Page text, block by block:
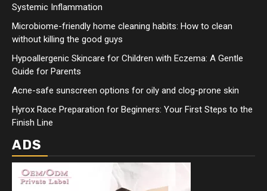
Systemic Inflammation
Microbiome-friendly home cleaning habits: How to clean
without killing the good guys
Hypoallergenic Skincare for Children with Eczema: A Gentle
Guide for Parents
Acne-safe sunscreen options for oily and clog-prone skin
Hyrox Race Preparation for Beginners: Your First Steps to the
Finish Line
ADS